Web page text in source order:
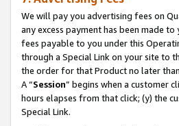
We will pay you advertising fees on
any excess payment has been made
fees payable to you under this
through a Special Link on your site to
the order for that Product no later
A “Session” begins when a customer
hours elapses from that click; (y) the
Special Link.